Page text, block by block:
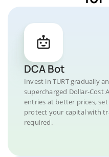
DCA Bot
Invest in TURT gradually
supercharged Dollar-Cost
entries at better prices,
protect your capital with
required.